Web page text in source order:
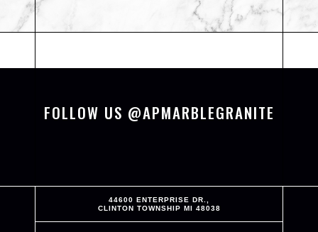
FOLLOW US @APMARBLEGRANITE
44600 ENTERPRISE DR.,
CLINTON TOWNSHIP MI 48038